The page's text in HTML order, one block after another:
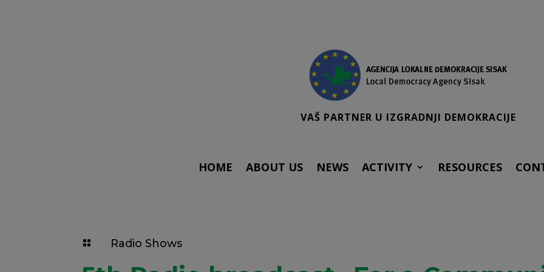
VAŠ PARTNER U IZGRADNJI DEMOKRACIJE
HOME ABOUT US NEWS ACTIVITY RESOURCES
 Radio Shows